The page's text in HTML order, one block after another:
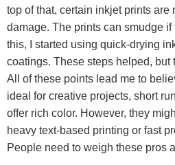
top of that, certain inkjet prints are
damage. The prints can smudge
this, I started using quick-drying
coatings. These steps helped, but
All of these points lead me to
ideal for creative projects, short
offer rich color. However, they
heavy text-based printing or fast
People need to weigh these pros